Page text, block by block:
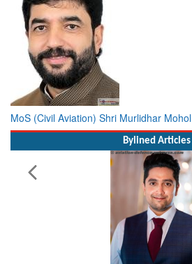
MoS (Civil Aviation) Shri Murlidhar Mohol
Bylined Articles